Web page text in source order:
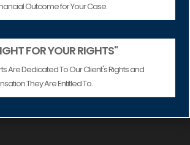
Outcome for Your Case.
FOR YOUR RIGHTS"
Are Dedicated To Our Client's Rights and
They Are Entitled To.